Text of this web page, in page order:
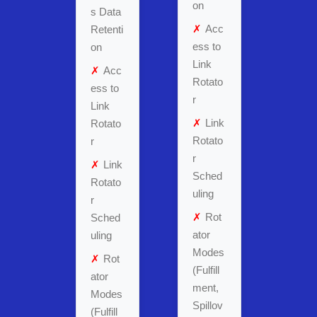
s Data
Retenti
on
✗ Acc
ess to
Link
Rotato
r
✗ Link
Rotato
r
Sched
uling
✗ Rot
ator
Modes
(Fulfill
on
✗ Acc
ess to
Link
Rotato
r
✗ Link
Rotato
r
Sched
uling
✗ Rot
ator
Modes
(Fulfill
ment,
Spillov